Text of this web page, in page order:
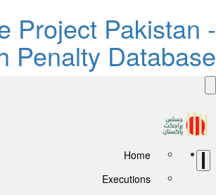
Project
Penalty
Home
Executions